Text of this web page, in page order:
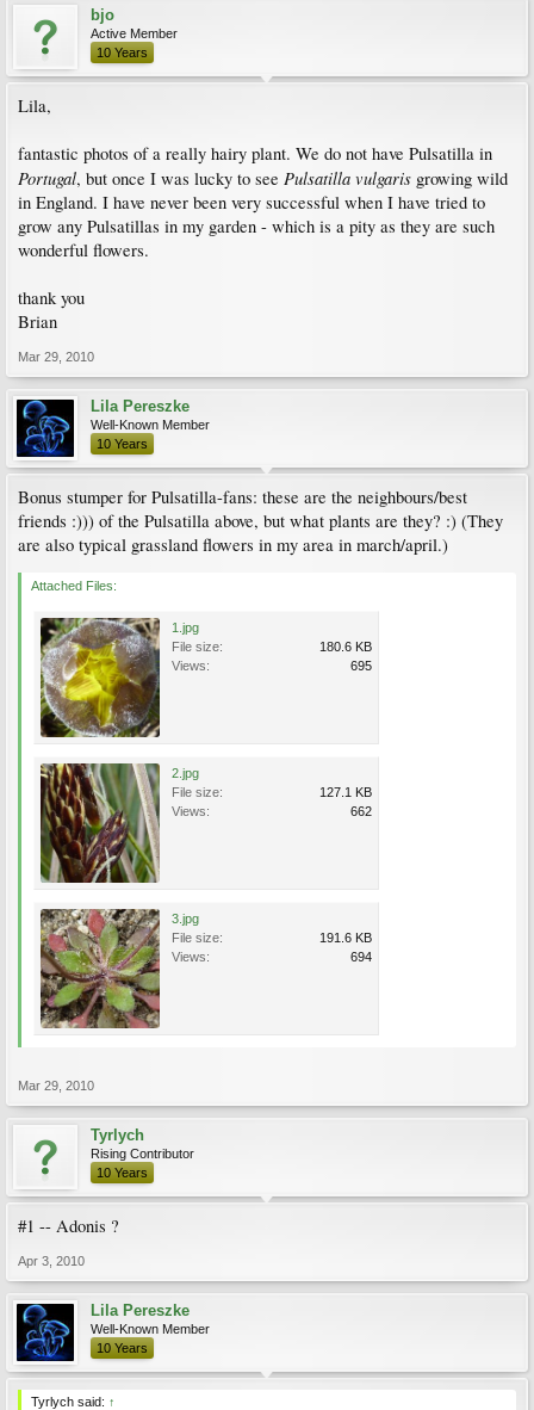
bjo
Active Member
10 Years
Lila,
fantastic photos of a really hairy plant. We do not have Pulsatilla in
Portugal, but once I was lucky to see Pulsatilla vulgaris growing wild
in England. I have never been very successful when I have tried to
grow any Pulsatillas in my garden - which is a pity as they are such
wonderful flowers.
thank you
Brian
Mar 29, 2010
Lila Pereszke
Well-Known Member
10 Years
Bonus stumper for Pulsatilla-fans: these are the neighbours/best
friends :))) of the Pulsatilla above, but what plants are they? :) (They
are also typical grassland flowers in my area in march/april.)
Attached Files:
1.jpg
File size:
180.6 KB
Views:
695
2.jpg
File size:
127.1 KB
Views:
662
3.jpg
File size:
191.6 KB
Views:
694
Mar 29, 2010
Tyrlych
Rising Contributor
10 Years
#1 -- Adonis ?
Apr 3, 2010
Lila Pereszke
Well-Known Member
10 Years
Tyrlych said: ↑